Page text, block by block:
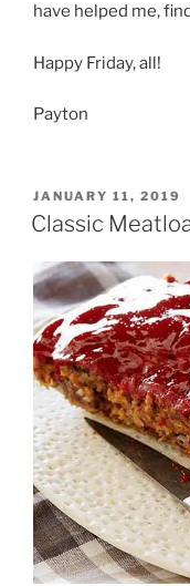
have helped me,
Happy Friday, all!
Payton
POSTED
ON
JANUARY 11, 2019
Classic